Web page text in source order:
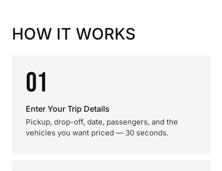
HOW IT WORKS
01
Enter Your Trip Details
Pickup, drop-off, date, passengers, and the
vehicles you want priced — 30 seconds.